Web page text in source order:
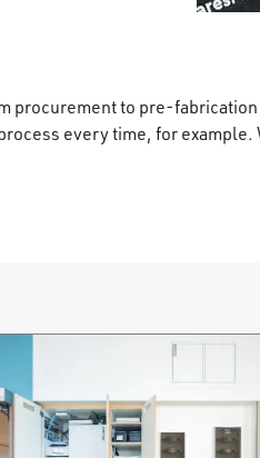
procurement to pre-
every time, for